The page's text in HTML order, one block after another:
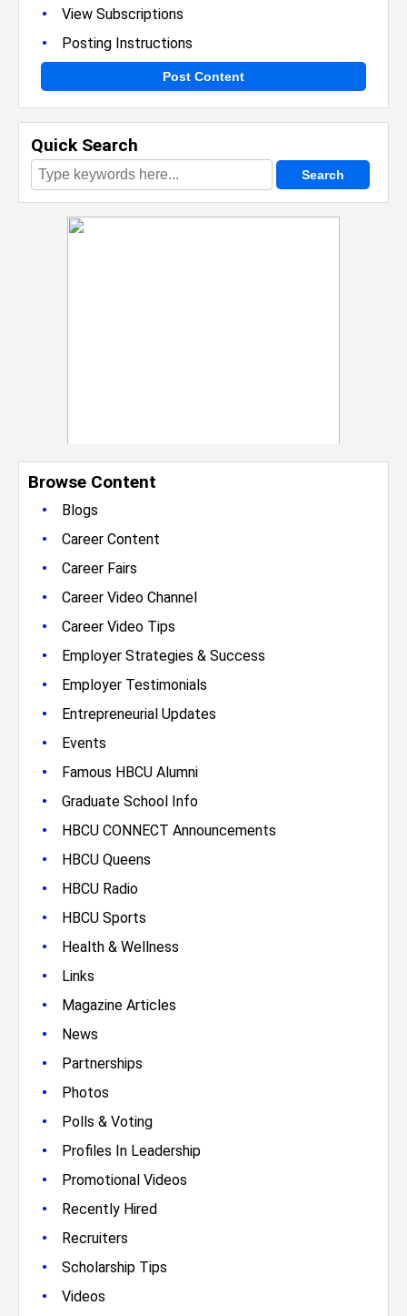
• View Subscriptions
• Posting Instructions
Post Content
Quick Search
Browse Content
•
Blogs
• Career Content
• Career Fairs
• Career Video Channel
• Career Video Tips
• Employer Strategies & Success
• Employer Testimonials
• Entrepreneurial Updates
• Events
• Famous HBCU Alumni
• Graduate School Info
• HBCU CONNECT Announcements
• HBCU Queens
• HBCU Radio
• HBCU Sports
• Health & Wellness
• Links
• Magazine Articles
• News
• Partnerships
• Photos
• Polls & Voting
• Profiles In Leadership
• Promotional Videos
• Recently Hired
• Recruiters
• Scholarship Tips
• Videos